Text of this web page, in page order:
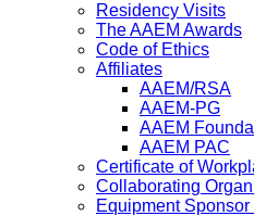
Residency Visits
The AAEM Awards
Code of Ethics
Affiliates
AAEM/RSA
AAEM-PG
AAEM
AAEM PAC
Certificate of
Collaborating
Equipment